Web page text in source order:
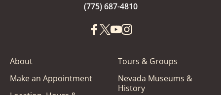
(775) 687-4810
About
Make an Appointment
Tours & Groups
Nevada Museums &
History